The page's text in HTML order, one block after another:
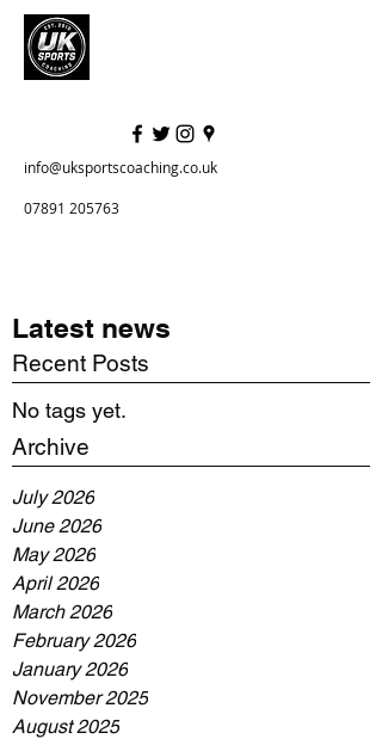
info@uksportscoaching.co.uk
07891 205763
Latest news
Recent Posts
No tags yet.
Archive
July 2026
June 2026
May 2026
April 2026
March 2026
February 2026
January 2026
November 2025
August 2025